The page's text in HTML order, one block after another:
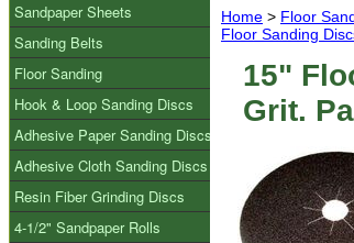
Home > Floor
Floor Sanding
15"
Grit.
Sandpaper Sheets
Sanding Belts
Floor Sanding
Hook & Loop Sanding Discs
Adhesive Paper Sanding Discs
Adhesive Cloth Sanding Discs
Resin Fiber Grinding Discs
4-1/2" Sandpaper Rolls